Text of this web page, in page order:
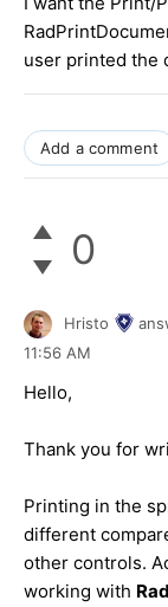
user printed the
Add a comment
0
Hristo
11:56 AM
Hello,
Thank you for
Printing in the
different
other controls.
working with